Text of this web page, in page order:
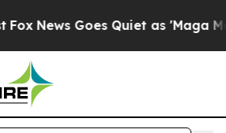
Goes Quiet as 'Maga Media